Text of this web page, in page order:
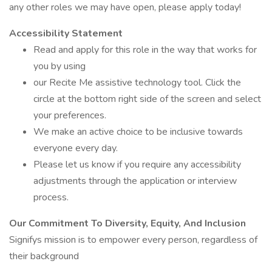
any other roles we may have open, please apply today!
Accessibility Statement
Read and apply for this role in the way that works for
you by using
our Recite Me assistive technology tool. Click the
circle at the bottom right side of the screen and select
your preferences.
We make an active choice to be inclusive towards
everyone every day.
Please let us know if you require any accessibility
adjustments through the application or interview
process.
Our Commitment To Diversity, Equity, And Inclusion
Signifys mission is to empower every person, regardless of
their background